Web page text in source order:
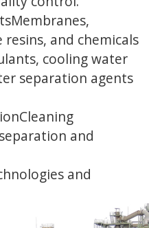
Membranes,
and chemicals
cooling water
separation agents
Cleaning
and
and